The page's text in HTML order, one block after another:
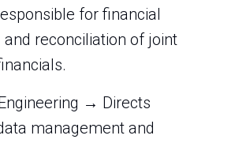
for financial
and reconciliation of joint
→ Directs
management and